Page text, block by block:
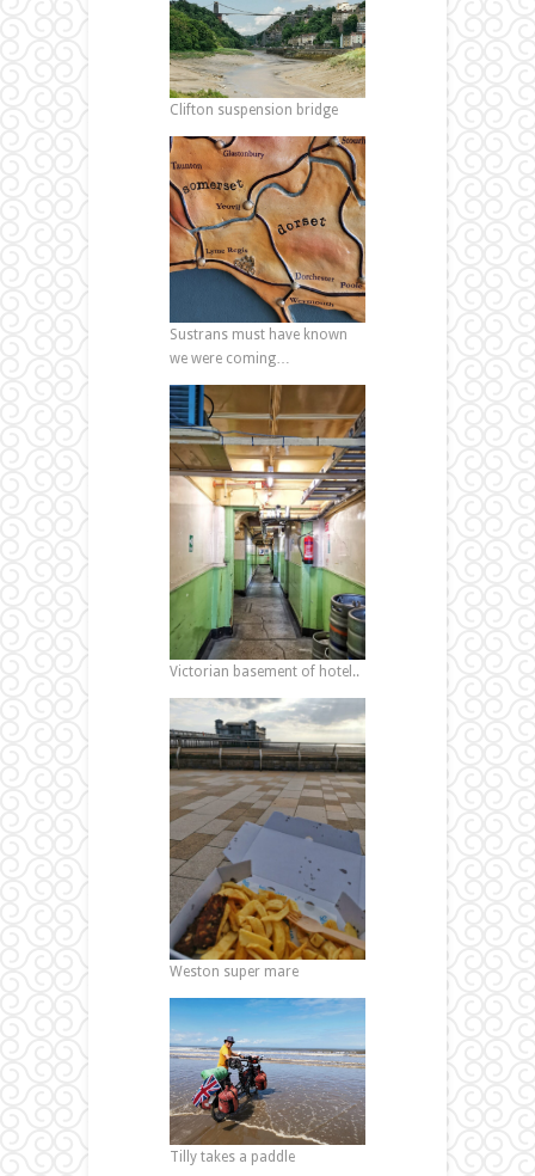
Clifton suspension bridge
Sustrans must have known
we were coming…
Victorian basement of hotel..
Weston super mare
Tilly takes a paddle